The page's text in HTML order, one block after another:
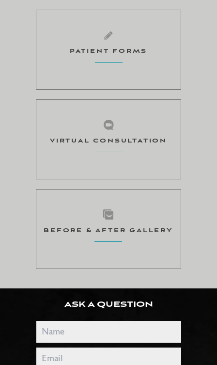
PATIENT FORMS
VIRTUAL CONSULTATION
BEFORE & AFTER GALLERY
ASK A QUESTION